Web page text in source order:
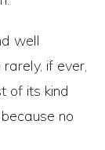
well
if ever,
of its kind
no